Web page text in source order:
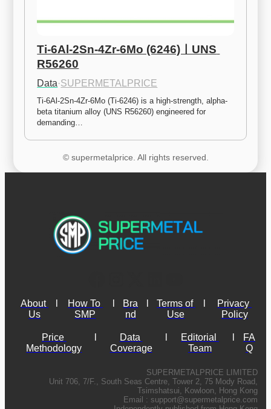
Ti-6Al-2Sn-4Zr-6Mo (6246)ㅣUNS
R56260
Data·SUPERMETALPRICE
Ti-6Al-2Sn-4Zr-6Mo (Ti-6246) is a high-strength, alpha-
beta titanium alloy (UNS R56260) engineered for
demanding…
© supermetalprice. All rights reserved.
About
Us
How To
SMP
Bra
nd
Terms of
Use
Privacy
Policy
Price
Methodology
Data
Coverage
Editorial
Team
FA
Q
SUPERMETALPRICE LIMITED
Unit 706, 7/F., South Seas Centre, Tower 2, 75 Mody Road,
Tsimshatsui, Kowloon, Hong Kong
Email : support@supermetalprice.com